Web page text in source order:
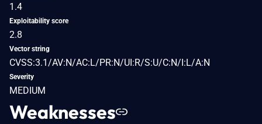
1.4
Exploitability score
2.8
Vector string
CVSS:3.1/AV:N/AC:L/PR:N/UI:R/S:U/C:N/I:L/A:N
Severity
MEDIUM
Weaknesses